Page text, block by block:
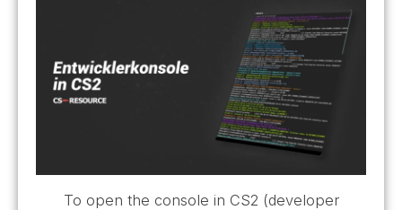
To open the console in CS2 (developer